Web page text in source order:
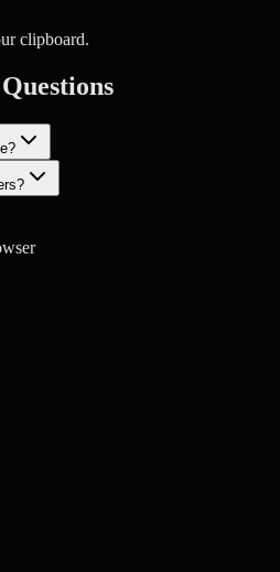
clipboard.
Case, and Sentence case. Each
are preserved as-is. Only
by the case conversion.